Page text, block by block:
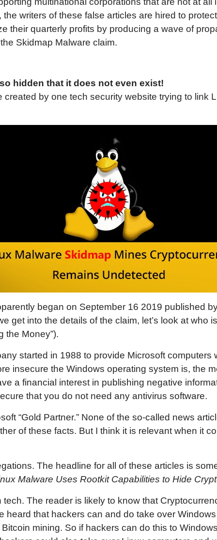
writers of these false articles are hired to
their quarterly profits by producing a wave of
Skidmap Malware claim.
hidden that it does not even exist!
created by one tech security website trying to link
began on September 16 2019 published
get into the details of the claim, let’s look at who
the Money”).
started in 1988 to provide Microsoft computers
insecure the Windows operating system is, the
a financial interest in publishing negative
that you do not need any antivirus software.
“Gold Partner.” None of the so-called news
of these facts. But I think it is relevant when it
The headline for all of these articles is
Malware Uses Rootkit Capabilities to Hide
The reader is likely to know that
heard that hackers can and do take over
mining. So if hackers can do this to